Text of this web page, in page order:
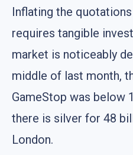
Inflating the
requires tangible
market is noticeably
middle of last month,
GameStop was below
there is silver for 48
London.